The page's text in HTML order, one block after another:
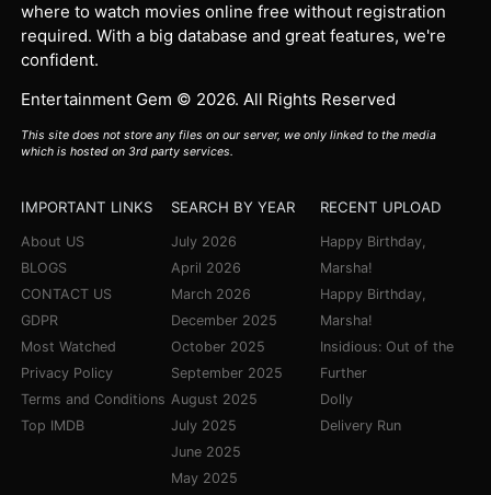
where to watch movies online free without registration
required. With a big database and great features, we're
confident.
Entertainment Gem © 2026. All Rights Reserved
This site does not store any files on our server, we only linked to the media
which is hosted on 3rd party services.
IMPORTANT LINKS
About US
BLOGS
CONTACT US
GDPR
Most Watched
Privacy Policy
Terms and Conditions
Top IMDB
SEARCH BY YEAR
July 2026
April 2026
March 2026
December 2025
October 2025
September 2025
August 2025
July 2025
June 2025
May 2025
RECENT UPLOAD
Happy Birthday,
Marsha!
Happy Birthday,
Marsha!
Insidious: Out of the
Further
Dolly
Delivery Run